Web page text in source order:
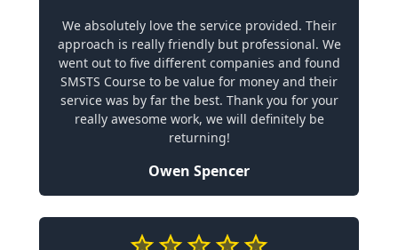
We absolutely love the service provided. Their
approach is really friendly but professional. We
went out to five different companies and found
SMSTS Course to be value for money and their
service was by far the best. Thank you for your
really awesome work, we will definitely be
returning!
Owen Spencer